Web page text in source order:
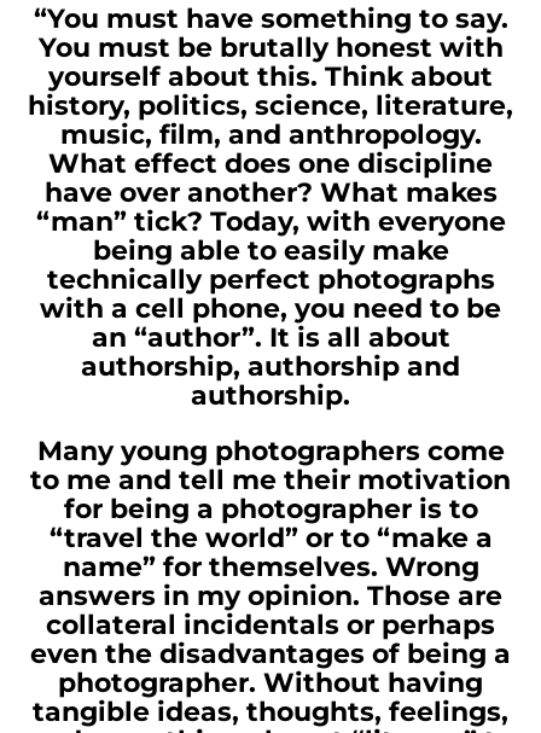
“You must have something to say.
You must be brutally honest with
yourself about this. Think about
history, politics, science, literature,
music, film, and anthropology.
What effect does one discipline
have over another? What makes
“man” tick? Today, with everyone
being able to easily make
technically perfect photographs
with a cell phone, you need to be
an “author”. It is all about
authorship, authorship and
authorship.
Many young photographers come
to me and tell me their motivation
for being a photographer is to
“travel the world” or to “make a
name” for themselves. Wrong
answers in my opinion. Those are
collateral incidentals or perhaps
even the disadvantages of being a
photographer. Without having
tangible ideas, thoughts, feelings,